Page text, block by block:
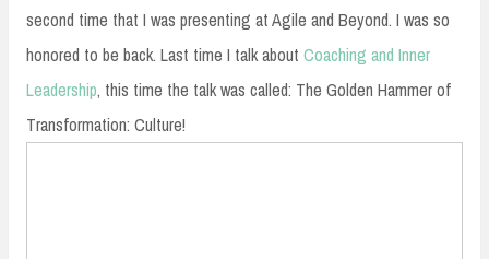
second time that I was presenting at Agile and Beyond. I was so
honored to be back. Last time I talk about Coaching and Inner
Leadership, this time the talk was called: The Golden Hammer of
Transformation: Culture!